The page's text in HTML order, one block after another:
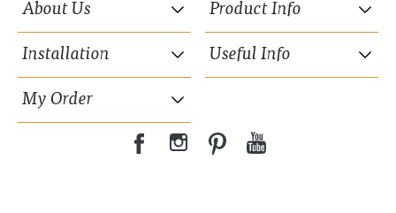
About Us Product Info
Installation Useful Info
My Order